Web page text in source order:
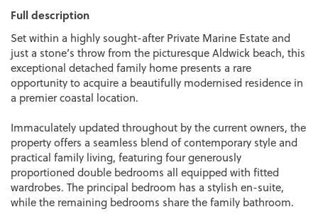
Full description
Set within a highly sought-after Private Marine Estate and
just a stone’s throw from the picturesque Aldwick beach, this
exceptional detached family home presents a rare
opportunity to acquire a beautifully modernised residence in
a premier coastal location.
Immaculately updated throughout by the current owners, the
property offers a seamless blend of contemporary style and
practical family living, featuring four generously
proportioned double bedrooms all equipped with fitted
wardrobes. The principal bedroom has a stylish en-suite,
while the remaining bedrooms share the family bathroom.